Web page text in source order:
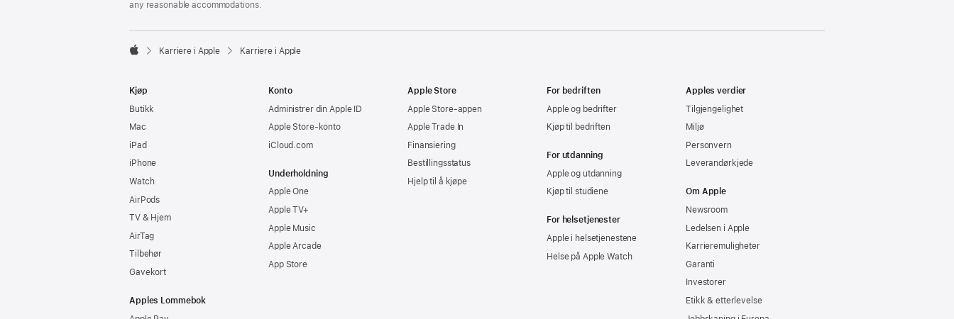
any reasonable accommodations.

Karriere i Apple Karriere i Apple
Kjøp
Butikk
Mac
iPad
iPhone
Watch
AirPods
TV & Hjem
AirTag
Tilbehør
Gavekort
Apples Lommebok
Konto
Administrer din Apple ID
Apple Store-konto
iCloud.com
Underholdning
Apple One
Apple TV+
Apple Music
Apple Arcade
App Store
Apple Store
Apple Store-appen
Apple Trade In
Finansiering
Bestillingsstatus
Hjelp til å kjøpe
For bedriften
Apple og bedrifter
Kjøp til bedriften
For utdanning
Apple og utdanning
Kjøp til studiene
For helsetjenester
Apple i helsetjenestene
Helse på Apple Watch
Apples verdier
Tilgjengelighet
Miljø
Personvern
Leverandørkjede
Om Apple
Newsroom
Ledelsen i Apple
Karrieremuligheter
Garanti
Investorer
Etikk & etterlevelse